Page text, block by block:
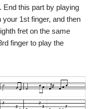
End this part by playing
your 1st finger, and then
fret on the same
finger to play the